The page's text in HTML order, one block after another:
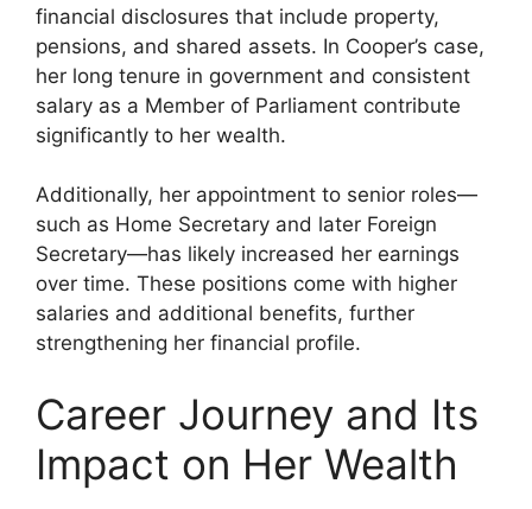
financial disclosures that include property,
pensions, and shared assets. In Cooper’s case,
her long tenure in government and consistent
salary as a Member of Parliament contribute
significantly to her wealth.
Additionally, her appointment to senior roles—
such as Home Secretary and later Foreign
Secretary—has likely increased her earnings
over time. These positions come with higher
salaries and additional benefits, further
strengthening her financial profile.
Career Journey and Its
Impact on Her Wealth